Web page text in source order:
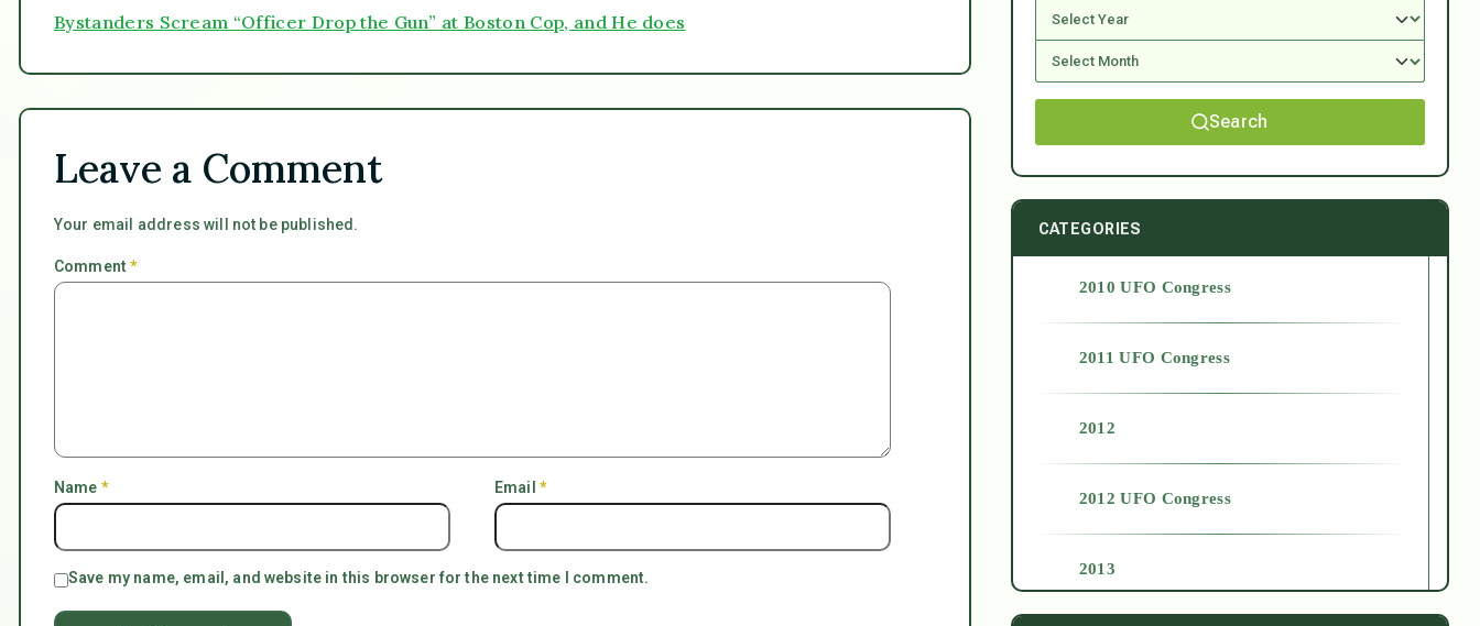
Bystanders Scream “Officer Drop the Gun” at Boston Cop, and He does
Leave a Comment
Your email address will not be published.
Comment*
Name * Email *
Save my name, email, and website in this browser for the next time I comment.
Search
CATEGORIES
2010 UFO Congress
2011 UFO Congress
2012
2012 UFO Congress
2013